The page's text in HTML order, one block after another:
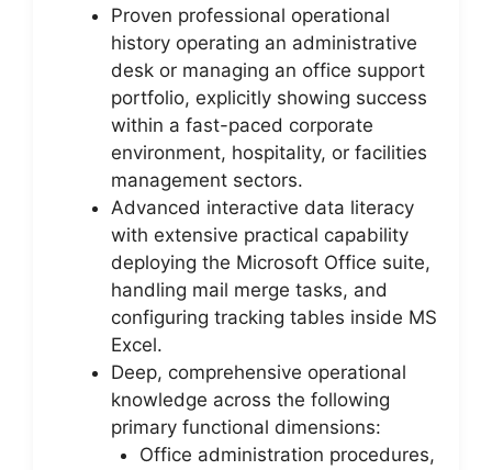
Proven professional operational
history operating an administrative
desk or managing an office support
portfolio, explicitly showing success
within a fast-paced corporate
environment, hospitality, or facilities
management sectors.
Advanced interactive data literacy
with extensive practical capability
deploying the Microsoft Office suite,
handling mail merge tasks, and
configuring tracking tables inside MS
Excel.
Deep, comprehensive operational
knowledge across the following
primary functional dimensions:
Office administration procedures,